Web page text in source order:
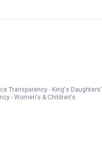
Transparency - King's Daughters'
- Women's & Children's